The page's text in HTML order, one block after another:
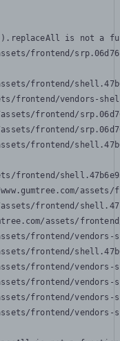
is not a
frontend/
frontend/
frontend/vendors-
frontend/
frontend/
frontend/
frontend/
frontend/
assets/
frontend/
frontend/
frontend/
frontend/
frontend/
frontend/